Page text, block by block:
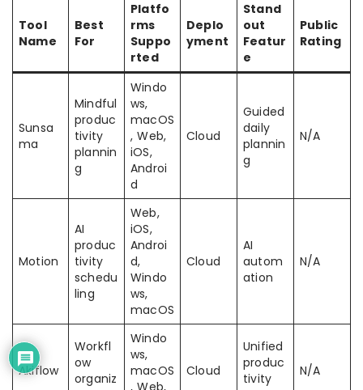
Tool
Name
Best
For
Platfo
rms
Suppo
rted
Deplo
yment
Stand
out
Featur
e
Public
Rating
Sunsa
ma
Mindful
produc
tivity
plannin
g
Windo
ws,
macOS
, Web,
iOS,
Androi
d
Cloud
Guided
daily
plannin
g
N/A
Motion
AI
produc
tivity
schedu
ling
Web,
iOS,
Androi
d,
Windo
ws,
macOS
Cloud
AI
autom
ation
N/A
Akiflow
Workfl
ow
organiz
Windo
ws,
macOS
, Web,
Cloud
Unified
produc
tivity
N/A